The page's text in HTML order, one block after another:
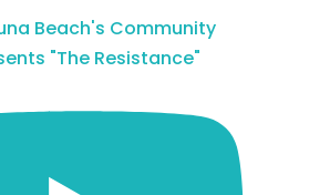
Beach's Community
"The Resistance"